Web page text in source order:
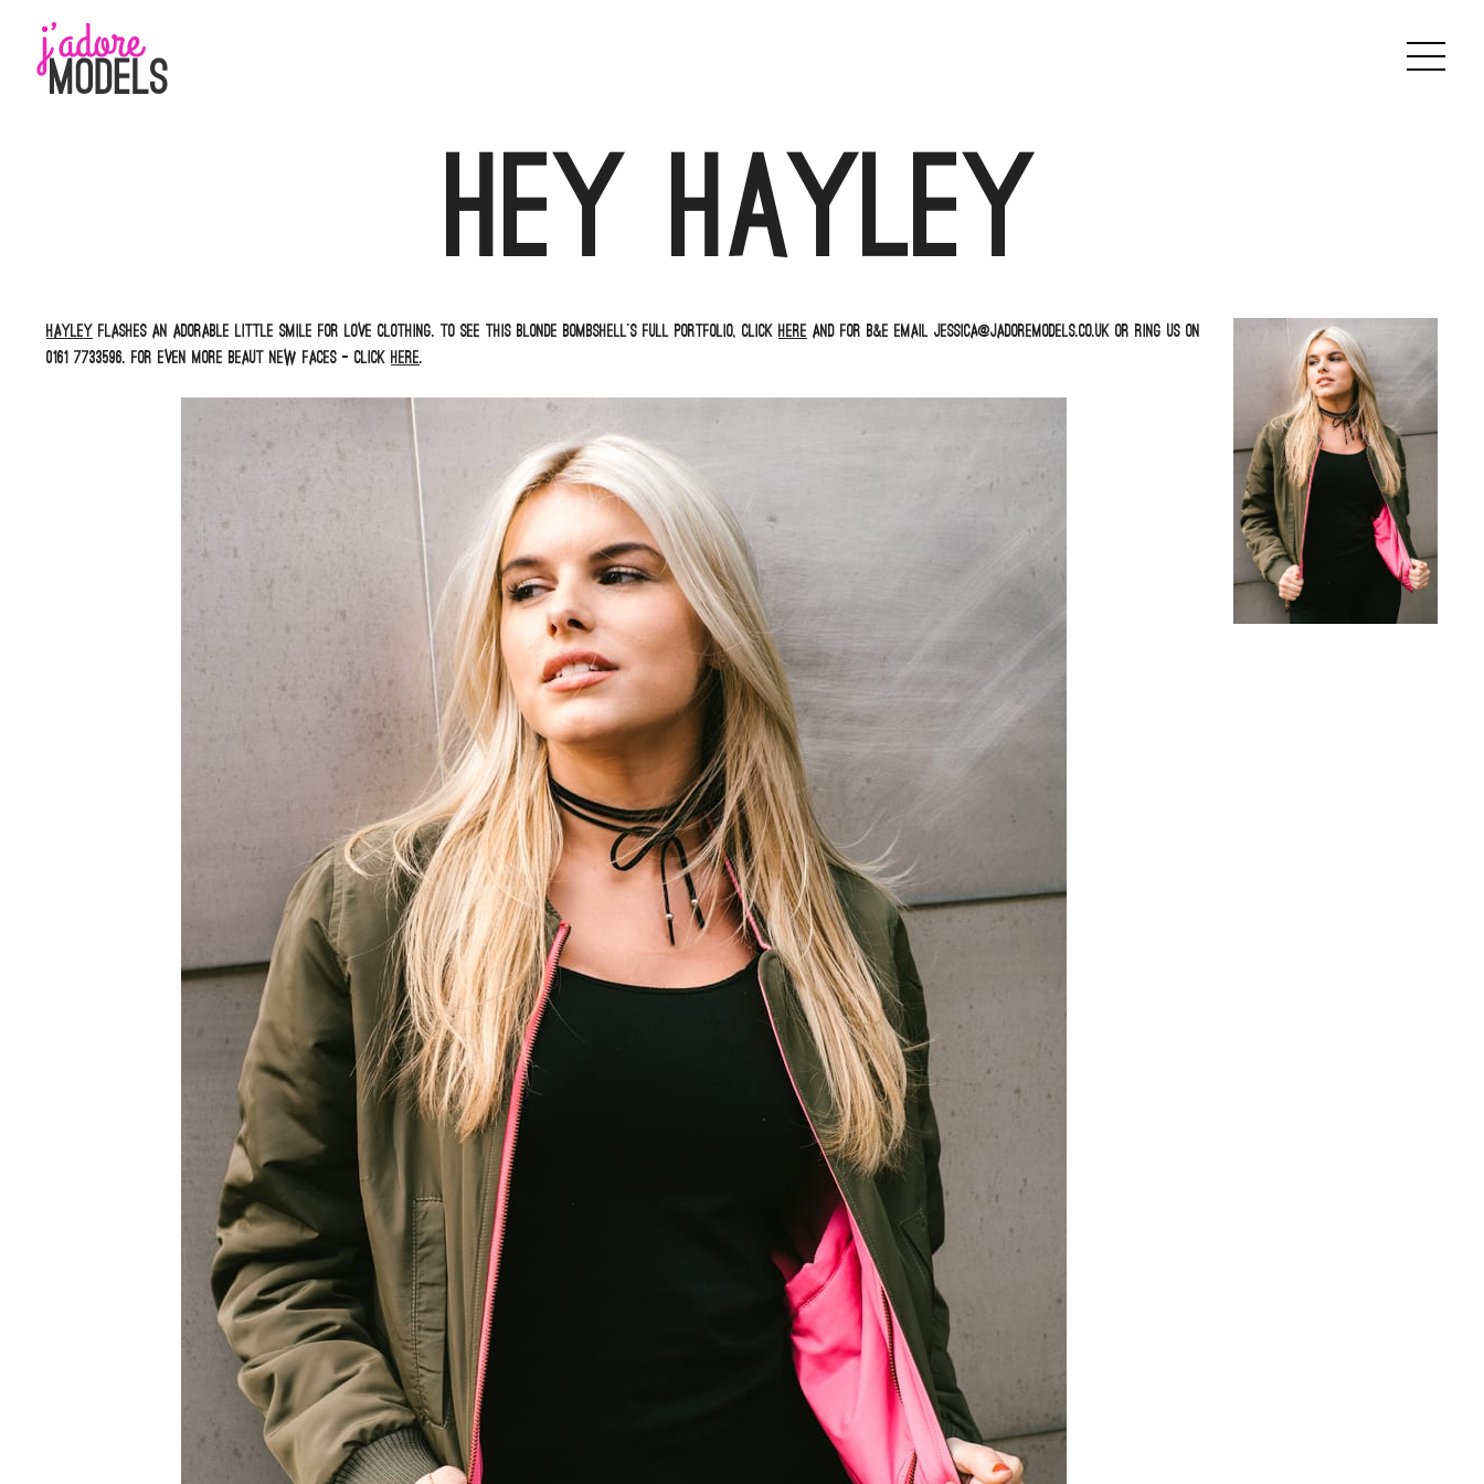
content
Hey Hayley
Hayley flashes an adorable little smile for Love Clothing. To see this blonde bombshell’s full portfolio, click here and for B&E email jessica@jadoremodels.co.uk or ring us on
0161 7733596. For even more beaut new faces – click here.